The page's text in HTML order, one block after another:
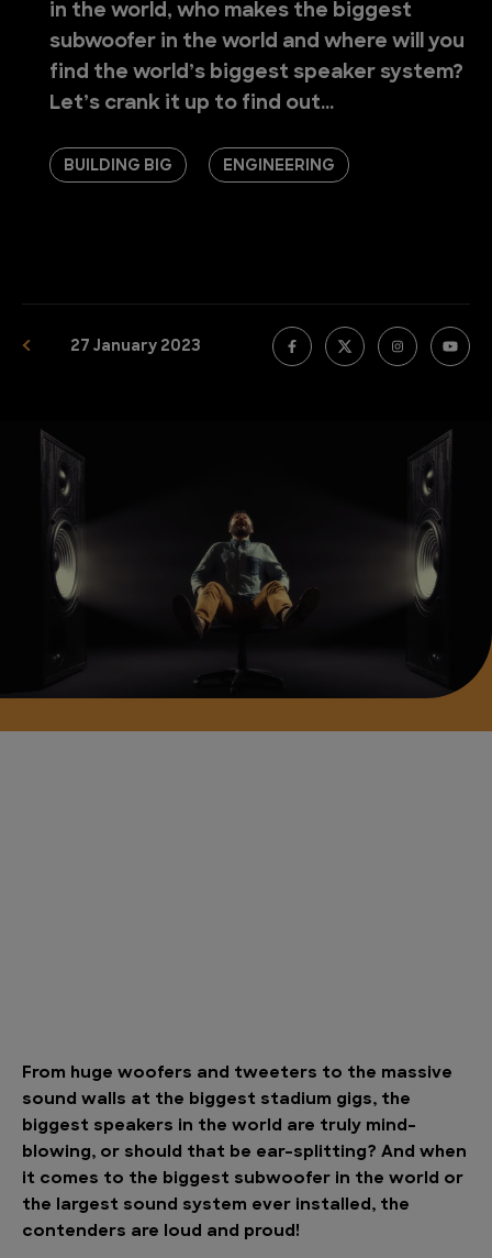
in the world, who makes the biggest
subwoofer in the world and where will you
find the world’s biggest speaker system?
Let’s crank it up to find out…
BUILDING BIG ENGINEERING
27 January 2023
From huge woofers and tweeters to the massive
sound walls at the biggest stadium gigs, the
biggest speakers in the world are truly mind-
blowing, or should that be ear-splitting? And when
it comes to the biggest subwoofer in the world or
the largest sound system ever installed, the
contenders are loud and proud!